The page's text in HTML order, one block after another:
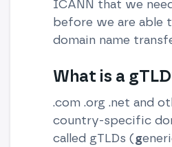
ICANN that we
before we are able
domain name
What is a
.com .org .net and
country-specific
called gTLDs (g